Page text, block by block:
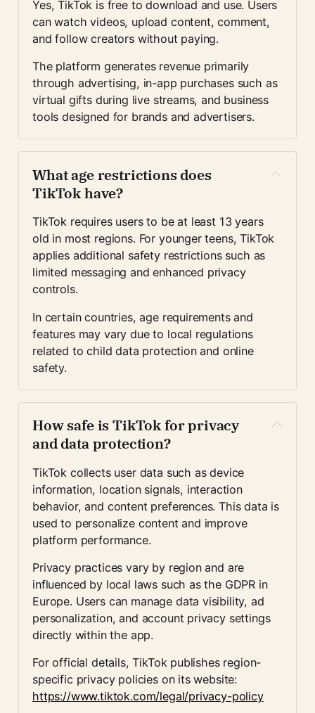
Yes, TikTok is free to download and use. Users
can watch videos, upload content, comment,
and follow creators without paying.
The platform generates revenue primarily
through advertising, in-app purchases such as
virtual gifts during live streams, and business
tools designed for brands and advertisers.
What age restrictions does
TikTok have?
TikTok requires users to be at least 13 years
old in most regions. For younger teens, TikTok
applies additional safety restrictions such as
limited messaging and enhanced privacy
controls.
In certain countries, age requirements and
features may vary due to local regulations
related to child data protection and online
safety.
How safe is TikTok for privacy
and data protection?
TikTok collects user data such as device
information, location signals, interaction
behavior, and content preferences. This data is
used to personalize content and improve
platform performance.
Privacy practices vary by region and are
influenced by local laws such as the GDPR in
Europe. Users can manage data visibility, ad
personalization, and account privacy settings
directly within the app.
For official details, TikTok publishes region-
specific privacy policies on its website:
https://www.tiktok.com/legal/privacy-policy